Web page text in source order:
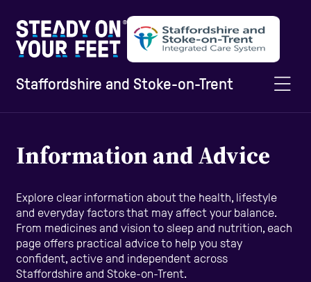
Staffordshire and Stoke-on-Trent
Staying Active
Information and Advice
Explore clear information about the health, lifestyle
and everyday factors that may affect your balance.
From medicines and vision to sleep and nutrition, each
page offers practical advice to help you stay
confident, active and independent across
Staffordshire and Stoke-on-Trent.